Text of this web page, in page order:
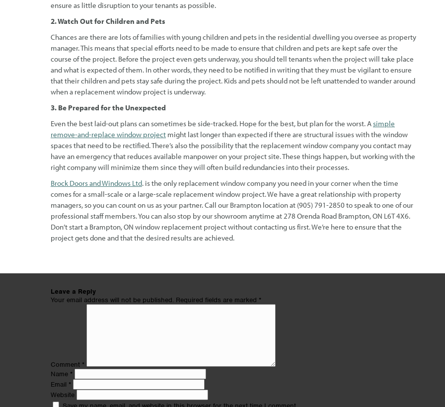
ensure as little disruption to your tenants as possible.
2. Watch Out for Children and Pets
Chances are there are lots of families with young children and pets in the residential dwelling you oversee as property
manager. This means that special efforts need to be made to ensure that children and pets are kept safe over the
course of the project. Before the project even gets underway, you should tell tenants when the project will take place
and what is expected of them. In other words, they need to be notified in writing that they must be vigilant to ensure
that their children and pets stay safe during the project. Kids and pets should not be left unattended to wander around
when a replacement window project is underway.
3. Be Prepared for the Unexpected
Even the best laid-out plans can sometimes be side-tracked. Hope for the best, but plan for the worst. Asimple
remove-and-replace window project might last longer than expected if there are structural issues with the window
spaces that need to be rectified. There’s also the possibility that the replacement window company you contact may
have an emergency that reduces available manpower on your project site. These things happen, but working with the
right company will minimize them since they will often build redundancies into their processes.
Brock Doors and Windows Ltd. is the only replacement window company you need in your corner when the time
comes for a small-scale or a large-scale replacement window project. We have a great relationship with property
managers, so you can count on us as your partner. Call our Brampton location at (905) 791-2850 to speak to one of our
professional staff members. You can also stop by our showroom anytime at 278 Orenda Road Brampton, ON L6T 4X6.
Don’t start a Brampton, ON window replacement project without contacting us first. We’re here to ensure that the
project gets done and that the desired results are achieved.
Leave a Reply
Your email address will not be published. Required fields are marked *
Comment *
Name *
Email *
Website